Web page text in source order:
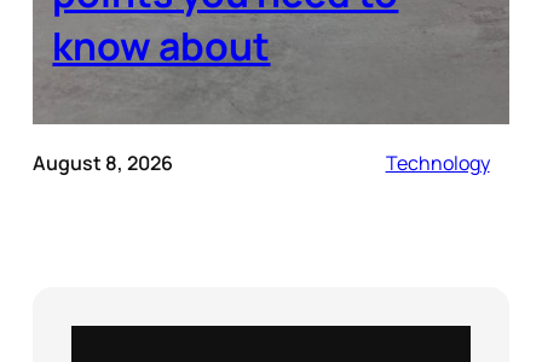
know about
August 8, 2026 Technology